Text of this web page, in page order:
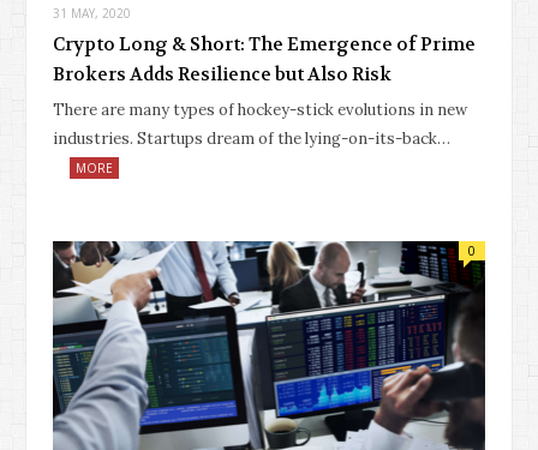
31 MAY, 2020
Crypto Long & Short: The Emergence of Prime
Brokers Adds Resilience but Also Risk
There are many types of hockey-stick evolutions in new
industries. Startups dream of the lying-on-its-back…
MORE
0